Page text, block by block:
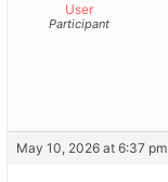
User
Participant
May 10, 2026 at 6:37 pm